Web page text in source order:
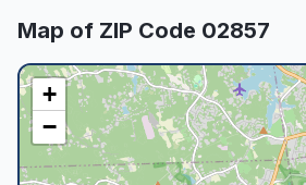
Map of ZIP Code 02857
+
−